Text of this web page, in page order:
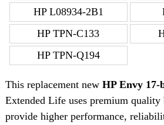
HP L08934-2B1
HP TPN-C133
HP TPN-Q194
This replacement new HP Envy 17-
Extended Life uses premium quality
provide higher performance,